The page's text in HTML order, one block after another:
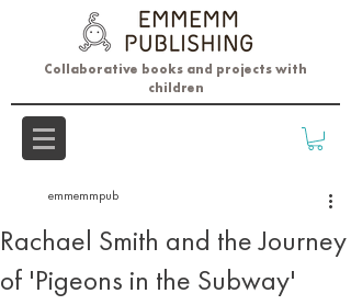
Collaborative books and projects with
children
Rachael Smith and the Journey
of 'Pigeons in the Subway'
emmemmpub